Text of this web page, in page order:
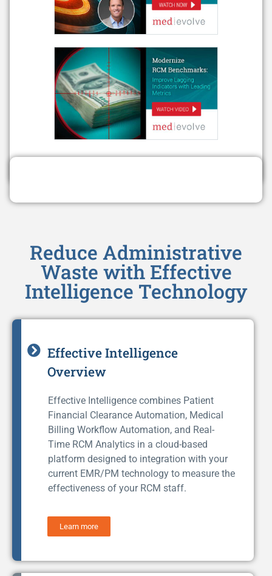
Reduce Administrative
Waste with Effective
Intelligence Technology
Effective Intelligence
Overview
Effective Intelligence combines Patient
Financial Clearance Automation, Medical
Billing Workflow Automation, and Real-
Time RCM Analytics in a cloud-based
platform designed to integration with your
current EMR/PM technology to measure the
effectiveness of your RCM staff.
Learn more